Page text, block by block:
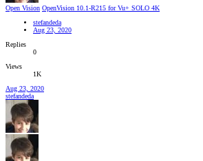
Open Vision OpenVision 10.1-R215 for Vu+ SOLO 4K
stefandeda
Aug 23, 2020
Replies
0
Views
1K
Aug 23, 2020
stefandeda